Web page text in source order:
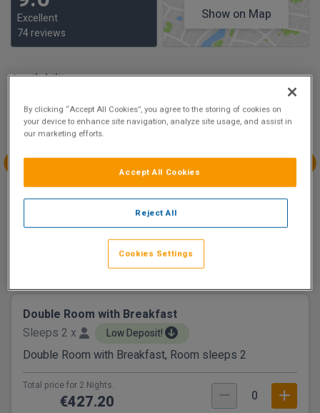
Excellent
74 reviews
Show on Map
Availability
Aug
Sun 2
Aug
Mon 3
Aug
Tue 4
Aug
Wed 5
Thu 6
Fri 7
Aug
Sat 8
€248.80
Sun 9
€158.40
There are 1 room options available to book at
Double Room with Breakfast
Sleeps 2 x
Low Deposit!
Double Room with Breakfast, Room sleeps 2
Total price for 2 Nights.
€427.20 0
By clicking “Accept All Cookies”, you agree to the storing of cookies on
your device to enhance site navigation, analyze site usage, and assist in
our marketing efforts.
Reject All
Accept All Cookies
Cookies Settings